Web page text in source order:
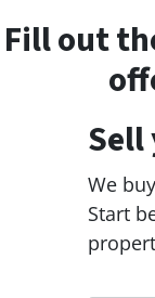
Fill out
Sell
We
Start